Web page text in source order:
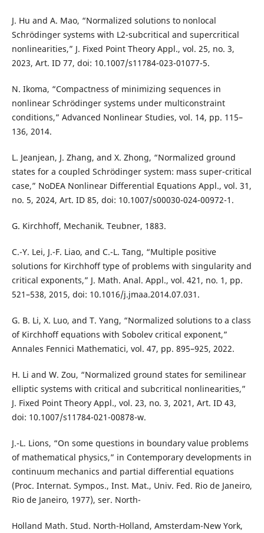
J. Hu and A. Mao, “Normalized solutions to nonlocal
Schrödinger systems with L2-subcritical and supercritical
nonlinearities,” J. Fixed Point Theory Appl., vol. 25, no. 3,
2023, Art. ID 77, doi: 10.1007/s11784-023-01077-5.
N. Ikoma, “Compactness of minimizing sequences in
nonlinear Schrödinger systems under multiconstraint
conditions,” Advanced Nonlinear Studies, vol. 14, pp. 115–
136, 2014.
L. Jeanjean, J. Zhang, and X. Zhong, “Normalized ground
states for a coupled Schrödinger system: mass super-critical
case,” NoDEA Nonlinear Differential Equations Appl., vol. 31,
no. 5, 2024, Art. ID 85, doi: 10.1007/s00030-024-00972-1.
G. Kirchhoff, Mechanik. Teubner, 1883.
C.-Y. Lei, J.-F. Liao, and C.-L. Tang, “Multiple positive
solutions for Kirchhoff type of problems with singularity and
critical exponents,” J. Math. Anal. Appl., vol. 421, no. 1, pp.
521–538, 2015, doi: 10.1016/j.jmaa.2014.07.031.
G. B. Li, X. Luo, and T. Yang, “Normalized solutions to a class
of Kirchhoff equations with Sobolev critical exponent,”
Annales Fennici Mathematici, vol. 47, pp. 895–925, 2022.
H. Li and W. Zou, “Normalized ground states for semilinear
elliptic systems with critical and subcritical nonlinearities,”
J. Fixed Point Theory Appl., vol. 23, no. 3, 2021, Art. ID 43,
doi: 10.1007/s11784-021-00878-w.
J.-L. Lions, “On some questions in boundary value problems
of mathematical physics,” in Contemporary developments in
continuum mechanics and partial differential equations
(Proc. Internat. Sympos., Inst. Mat., Univ. Fed. Rio de Janeiro,
Rio de Janeiro, 1977), ser. North-
Holland Math. Stud. North-Holland, Amsterdam-New York,